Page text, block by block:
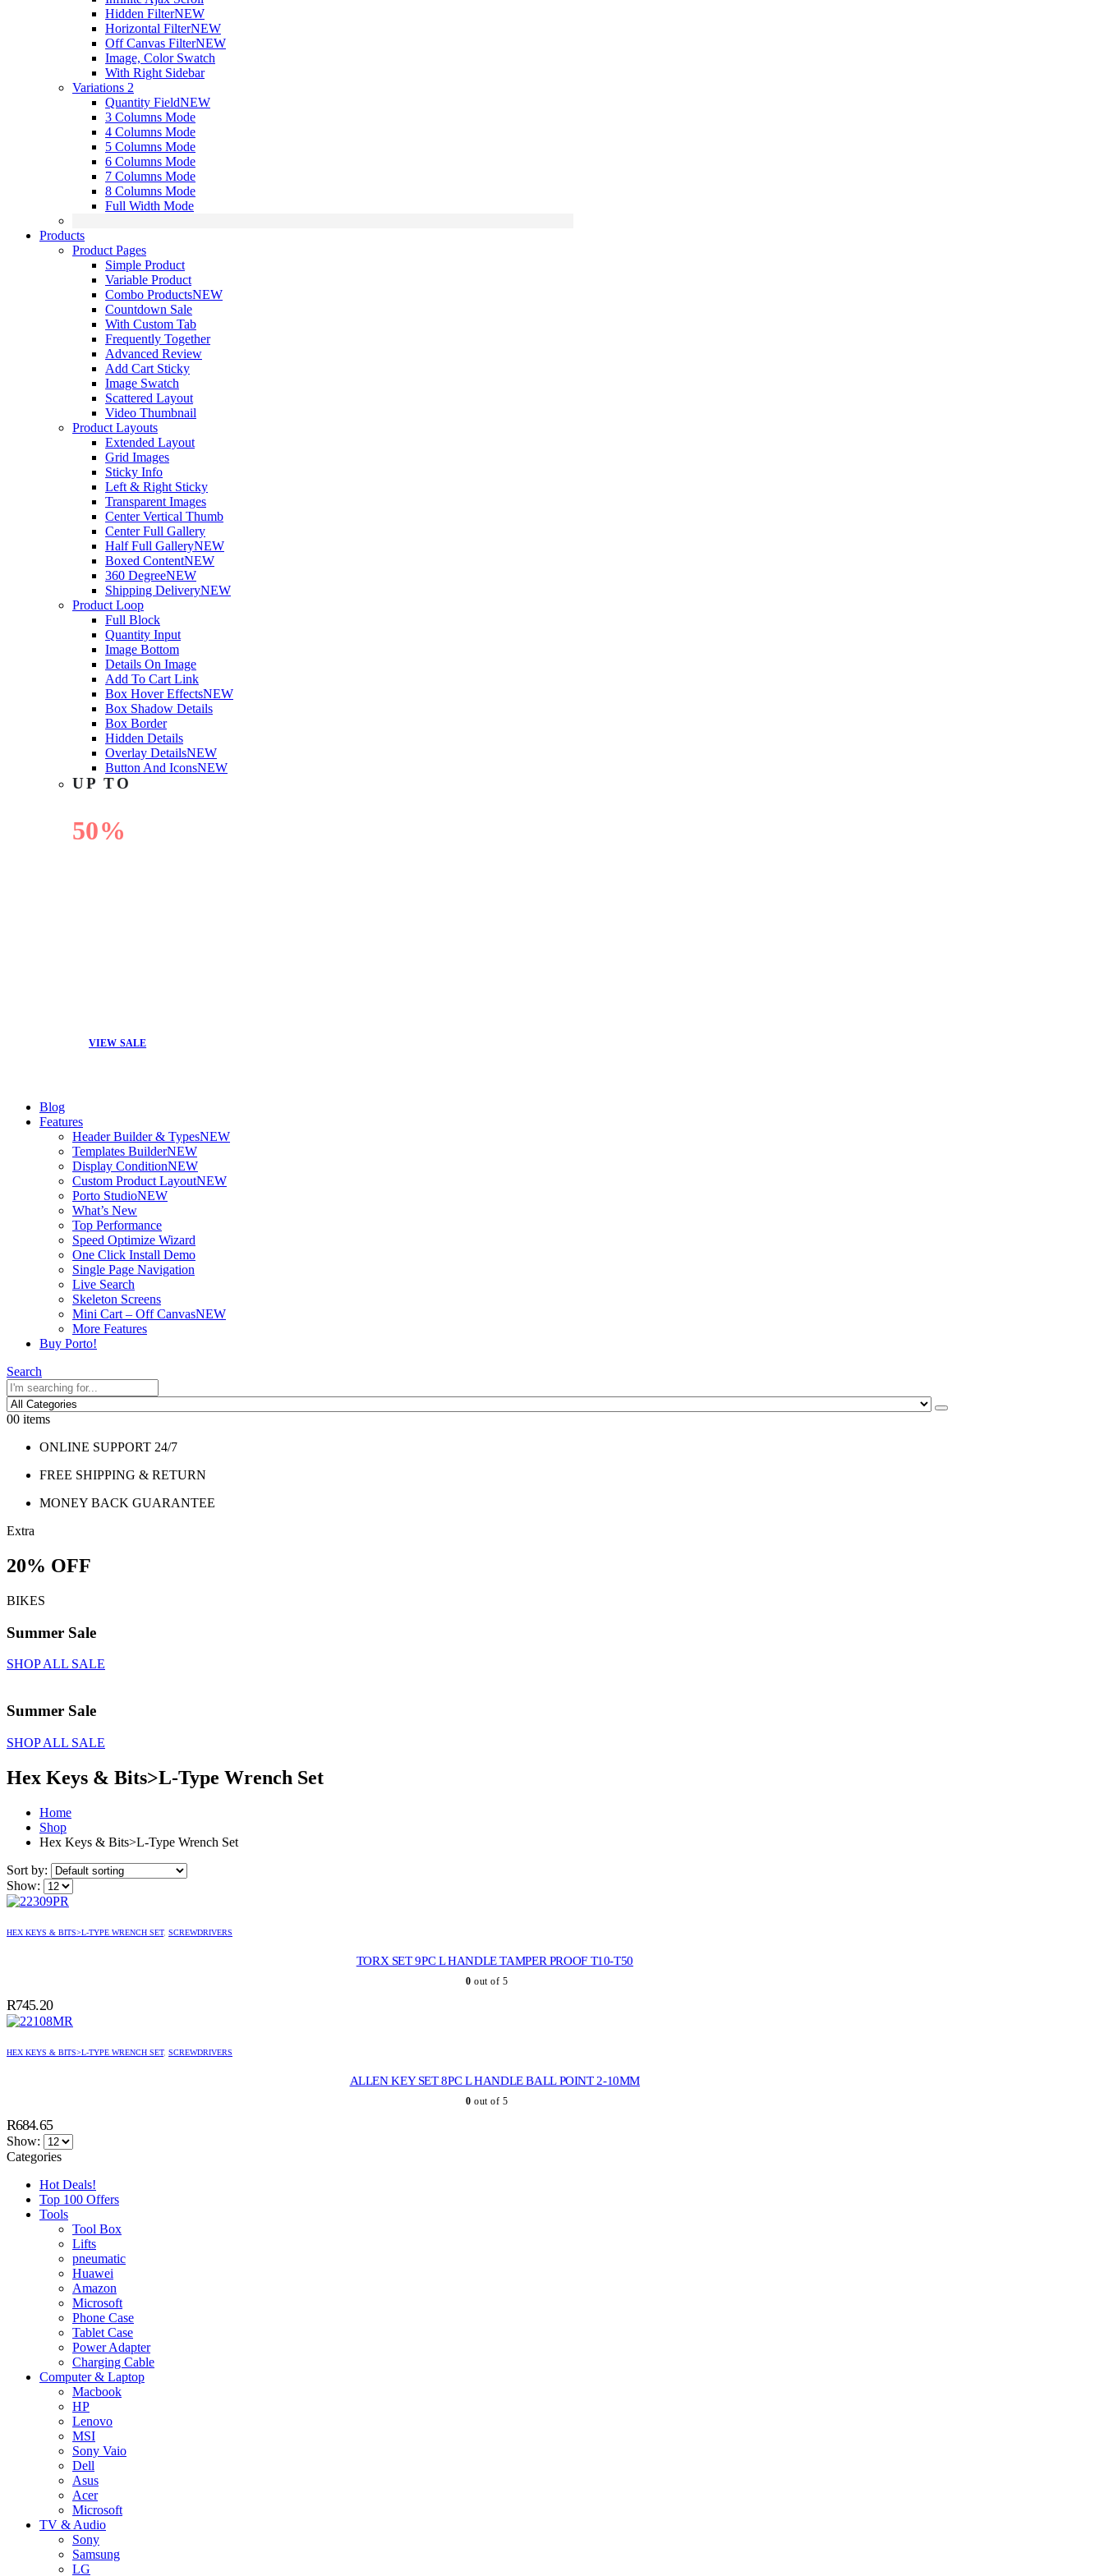
Hidden FilterNEW
Horizontal FilterNEW
Off Canvas FilterNEW
Image, Color Swatch
With Right Sidebar
Variations 2
Quantity FieldNEW
3 Columns Mode
4 Columns Mode
5 Columns Mode
6 Columns Mode
7 Columns Mode
8 Columns Mode
Full Width Mode
Products
Product Pages
Simple Product
Variable Product
Combo ProductsNEW
Countdown Sale
With Custom Tab
Frequently Together
Advanced Review
Add Cart Sticky
Image Swatch
Scattered Layout
Video Thumbnail
Product Layouts
Extended Layout
Grid Images
Sticky Info
Left & Right Sticky
Transparent Images
Center Vertical Thumb
Center Full Gallery
Half Full GalleryNEW
Boxed ContentNEW
360 DegreeNEW
Shipping DeliveryNEW
Product Loop
Full Block
Quantity Input
Image Bottom
Details On Image
Add To Cart Link
Box Hover EffectsNEW
Box Shadow Details
Box Border
Hidden Details
Overlay DetailsNEW
Button And IconsNEW
UP TO
50%
VIEW SALE
Blog
Features
Header Builder & TypesNEW
Templates BuilderNEW
Display ConditionNEW
Custom Product LayoutNEW
Porto StudioNEW
What’s New
Top Performance
Speed Optimize Wizard
One Click Install Demo
Single Page Navigation
Live Search
Skeleton Screens
Mini Cart – Off CanvasNEW
More Features
Buy Porto!
Search
00 items
ONLINE SUPPORT 24/7
FREE SHIPPING & RETURN
MONEY BACK GUARANTEE
Extra
20% OFF
BIKES
Summer Sale
SHOP ALL SALE
Summer Sale
SHOP ALL SALE
Hex Keys & Bits>L-Type Wrench Set
Home
Shop
Hex Keys & Bits>L-Type Wrench Set
Sort by:
Show:
HEX KEYS & BITS>L-TYPE WRENCH SET, SCREWDRIVERS
TORX SET 9PC L HANDLE TAMPER PROOF T10-T50
0 out of 5
R745.20
HEX KEYS & BITS>L-TYPE WRENCH SET, SCREWDRIVERS
ALLEN KEY SET 8PC L HANDLE BALL POINT 2-10MM
0 out of 5
R684.65
Show:
Categories
Hot Deals!
Top 100 Offers
Tools
Tool Box
Lifts
pneumatic
Huawei
Amazon
Microsoft
Phone Case
Tablet Case
Power Adapter
Charging Cable
Computer & Laptop
Macbook
HP
Lenovo
MSI
Sony Vaio
Dell
Asus
Acer
Microsoft
TV & Audio
Sony
Samsung
LG